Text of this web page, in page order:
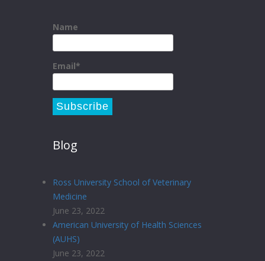
Name
Email*
Blog
Ross University School of Veterinary
Medicine
June 23, 2022
American University of Health Sciences
(AUHS)
June 23, 2022